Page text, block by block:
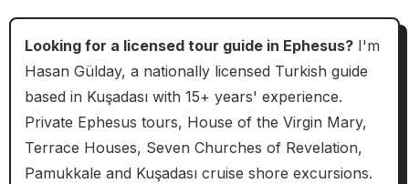
Looking for a licensed tour guide in Ephesus?I'm
Hasan Gülday, a nationally licensed Turkish guide
based in Kuşadası with 15+ years' experience.
Private Ephesus tours, House of the Virgin Mary,
Terrace Houses, Seven Churches of Revelation,
Pamukkale and Kuşadası cruise shore excursions.